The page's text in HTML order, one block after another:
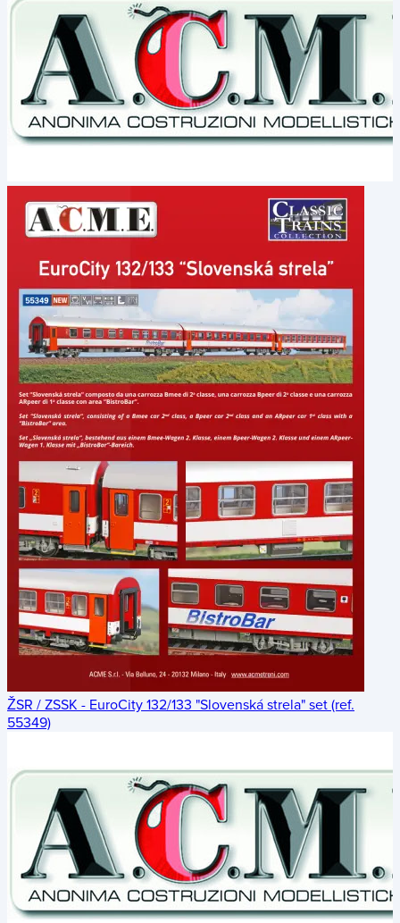
ŽSR / ZSSK - EuroCity 132/133 "Slovenská strela" set (ref.
55349)